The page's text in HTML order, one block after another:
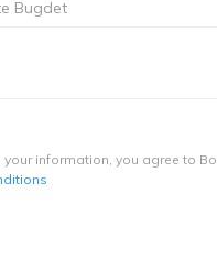
your information, you agree to